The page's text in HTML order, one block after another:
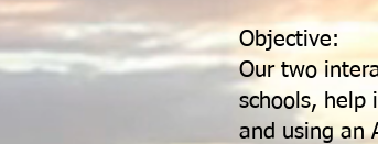
Objective:
Our two
schools, help
and using an